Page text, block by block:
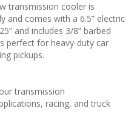
transmission cooler is
and comes with a 6.5” electric
and includes 3/8” barbed
perfect for heavy-duty car
pickups.
transmission
racing, and truck